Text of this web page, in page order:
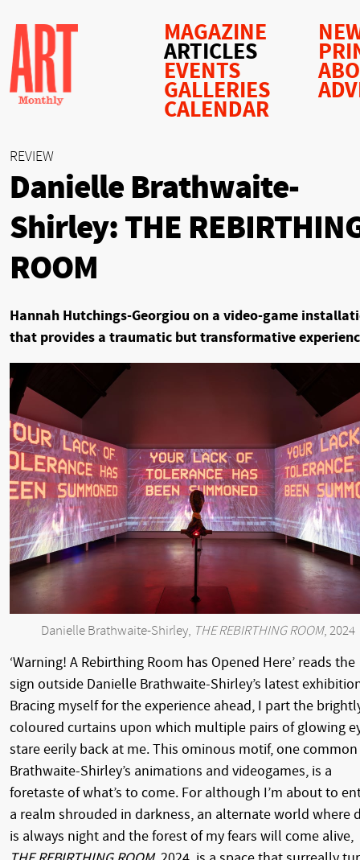
MAGAZINE
ARTICLES
EVENTS
GALLERIES
CALENDAR
REVIEW
Danielle Brathwaite-
Shirley: THE
ROOM
Hannah Hutchings-Georgiou on a video-game
that provides a traumatic but transformative
Danielle Brathwaite-Shirley, THE REBIRTHING ROOM, 2024
‘Warning! A Rebirthing Room has Opened Here’ reads the
sign outside Danielle Brathwaite-Shirley’s latest
Bracing myself for the experience ahead, I part the
coloured curtains upon which multiple pairs of glowing
stare eerily back at me. This ominous motif, one
Brathwaite-Shirley’s animations and videogames, is a
foretaste of what’s to come. For although I’m about to
a realm shrouded in darkness, an alternate world where
is always night and the forest of my fears will come alive,